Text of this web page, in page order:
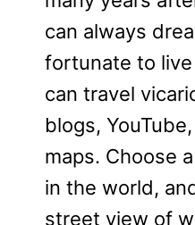
can always
fortunate to
can travel
blogs,
maps. Choose
in the world,
street view of